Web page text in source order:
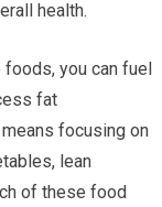
health.
you can fuel
fat
focusing on
lean
of these food